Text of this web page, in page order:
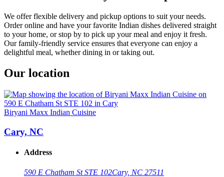
We offer flexible delivery and pickup options to suit your needs.
Order online and have your favorite Indian dishes delivered straight
to your home, or stop by to pick up your meal and enjoy it fresh.
Our family-friendly service ensures that everyone can enjoy a
delightful meal, whether dining in or taking out.
Our location
Biryani Maxx Indian Cuisine
Cary, NC
Address
590 E Chatham St STE 102Cary, NC 27511